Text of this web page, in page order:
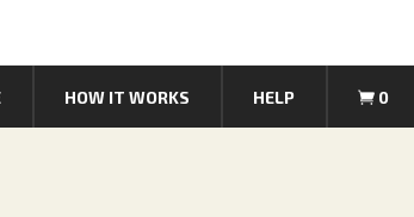
HOW IT WORKS HELP 0